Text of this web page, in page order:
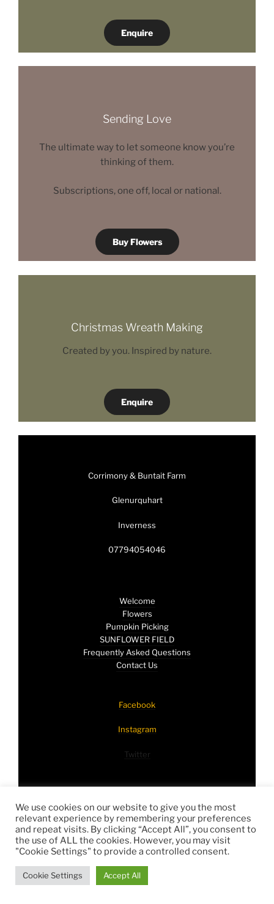
Enquire
Sending Love
The ultimate way to let someone know you’re
thinking of them.
Subscriptions, one off, local or national.
Buy Flowers
Christmas Wreath Making
Created by you. Inspired by nature.
Enquire
Corrimony & Buntait Farm
Glenurquhart
Inverness
07794054046
Welcome
Flowers
Pumpkin Picking
SUNFLOWER FIELD
Frequently Asked Questions
Contact Us
Facebook
Instagram
Twitter
We use cookies on our website to give you the most
relevant experience by remembering your preferences
and repeat visits. By clicking “Accept All”, you consent to
the use of ALL the cookies. However, you may visit
"Cookie Settings" to provide a controlled consent.
Cookie Settings Accept All